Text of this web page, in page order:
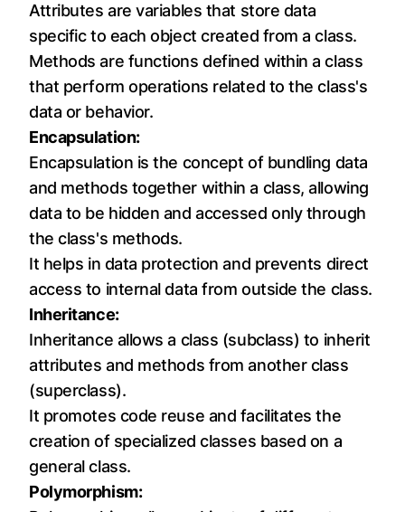
Attributes are variables that store data
specific to each object created from a class.
Methods are functions defined within a class
that perform operations related to the class's
data or behavior.
Encapsulation:
Encapsulation is the concept of bundling data
and methods together within a class, allowing
data to be hidden and accessed only through
the class's methods.
It helps in data protection and prevents direct
access to internal data from outside the class.
Inheritance:
Inheritance allows a class (subclass) to inherit
attributes and methods from another class
(superclass).
It promotes code reuse and facilitates the
creation of specialized classes based on a
general class.
Polymorphism: